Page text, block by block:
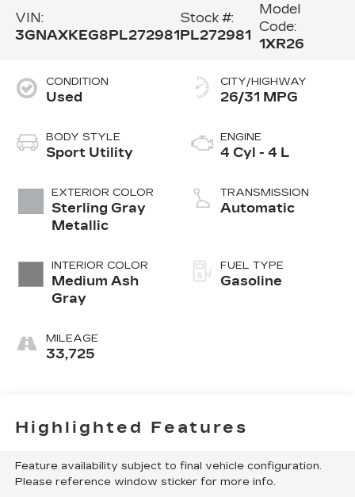
VIN:
3GNAXKEG8PL272981
Stock #:
PL272981
Model
Code:
1XR26
CONDITION
Used
BODY STYLE
Sport Utility
EXTERIOR COLOR
Sterling Gray
Metallic
INTERIOR COLOR
Medium Ash
Gray
MILEAGE
33,725
CITY/HIGHWAY
26/31 MPG
ENGINE
4 Cyl - 4 L
TRANSMISSION
Automatic
FUEL TYPE
Gasoline
Highlighted Features
Feature availability subject to final vehicle configuration.
Please reference window sticker for more info.